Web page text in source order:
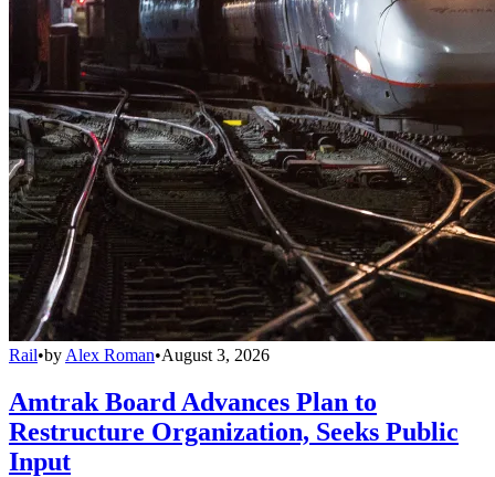
Rail•by Alex Roman•August 3, 2026
Amtrak Board Advances Plan to
Restructure Organization, Seeks Public
Input